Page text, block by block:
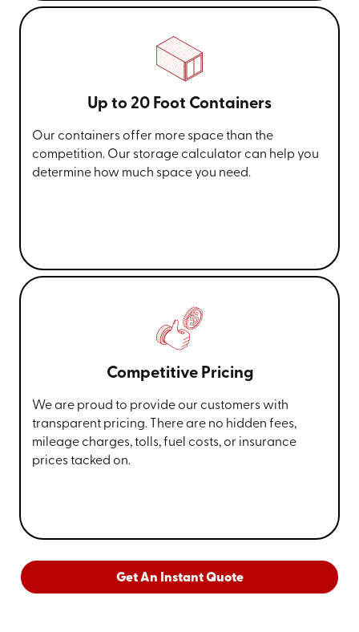
Up to 20 Foot Containers
Our containers offer more space than the
competition. Our storage calculator can help you
determine how much space you need.
Competitive Pricing
We are proud to provide our customers with
transparent pricing. There are no hidden fees,
mileage charges, tolls, fuel costs, or insurance
prices tacked on.
Get An Instant Quote